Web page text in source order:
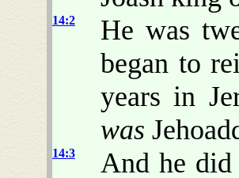
14:2
He was
began to
years in
was
14:3
And he